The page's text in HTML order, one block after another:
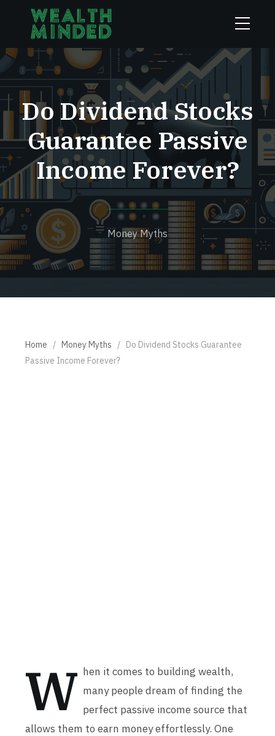
Do Dividend Stocks
Guarantee Passive
Income Forever?
Money Myths
Home / Money Myths / Do Dividend Stocks Guarantee
Passive Income Forever?
W hen it comes to building wealth,
many people dream of finding the
perfect passive income source that
allows them to earn money effortlessly. One